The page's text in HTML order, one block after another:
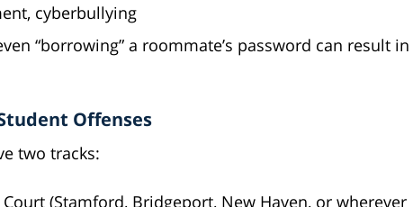
cyberbullying
“borrowing” a roommate’s password can result in
Offenses
two tracks:
(Stamford, Bridgeport, New Haven, or wherever